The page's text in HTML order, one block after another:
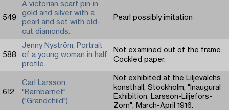
549
A victorian scarf pin in
gold and silver with a
pearl and set with old-
cut diamonds.
Pearl possibly imitation
588
Jenny Nyström, Portrait
of a young woman in half
profile.
Not examined out of the frame.
Cockled paper.
612
Carl Larsson,
"Barnbarnet"
("Grandchild").
Not exhibited at the Liljevalchs
konsthall, Stockholm, "Inaugural
Exhibition. Larsson-Liljefors-
Zorn", March-April 1916.